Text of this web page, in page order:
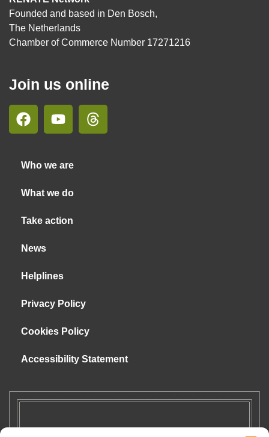
Founded and based in Den Bosch,
The Netherlands
Chamber of Commerce Number 17271216
Join us online
Who we are
What we do
Take action
News
Helplines
Privacy Policy
Cookies Policy
Accessibility Statement